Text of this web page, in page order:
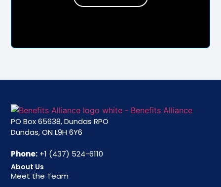
PO Box 65638, Dundas RPO
Dundas, ON L9H 6Y6
Phone: +1 (437) 524-6110
About Us
Meet the Team